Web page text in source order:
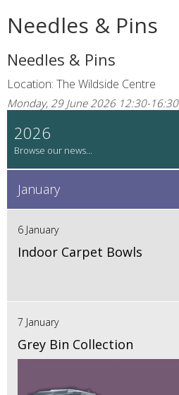
Needles & Pins
Needles & Pins
Location: The Wildside Centre
Monday, 29 June 2026 12:30-16:30
2026
January
6 January
Indoor Carpet Bowls
7 January
Grey Bin Collection